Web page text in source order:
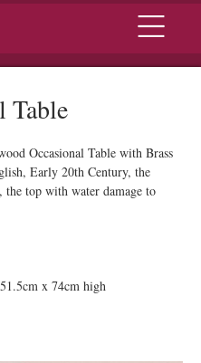
Menu
Table
Occasional Table with Brass
Early 20th Century, the
top with water damage to
x 74cm high